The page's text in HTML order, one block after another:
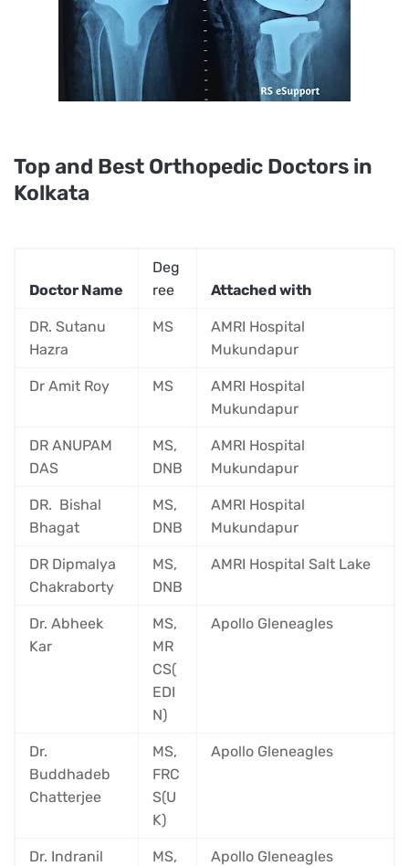
Top and Best Orthopedic Doctors in
Kolkata
Doctor Name
Deg
ree
Attached with
DR. Sutanu
Hazra
MS
AMRI Hospital
Mukundapur
Dr Amit Roy MS
AMRI Hospital
Mukundapur
DR ANUPAM
DAS
MS,
DNB
AMRI Hospital
Mukundapur
DR. Bishal
Bhagat
MS,
DNB
AMRI Hospital
Mukundapur
DR Dipmalya
Chakraborty
MS,
DNB
AMRI Hospital Salt Lake
Dr. Abheek
Kar
MS,
MR
CS(
EDI
N)
Apollo Gleneagles
Dr.
Buddhadeb
Chatterjee
MS,
FRC
S(U
K)
Apollo Gleneagles
Dr. Indranil
MS,
Apollo Gleneagles